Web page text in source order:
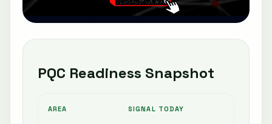
PQC Readiness Snapshot
AREA SIGNAL TODAY